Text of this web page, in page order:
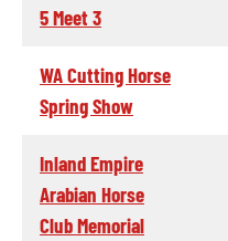
5 Meet 3
WA Cutting Horse
Spring Show
Inland Empire
Arabian Horse
Club Memorial